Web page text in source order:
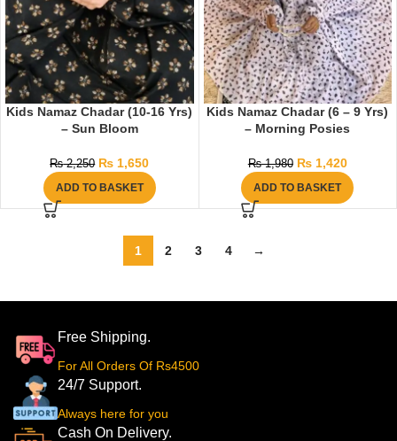
Kids Namaz Chadar (10-16 Yrs)
– Sun Bloom
₨2,250 ₨ 1,650
ADD TO BASKET
Kids Namaz Chadar (6 – 9 Yrs)
– Morning Posies
₨1,980 ₨1,420
ADD TO BASKET
1 2 3 4 →
Free Shipping.
For All Orders Of Rs4500
24/7 Support.
Always here for you
Cash On Delivery.